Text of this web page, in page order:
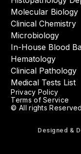
Molecular Biology
Clinical Chemistry
Microbiology
In-House Blood
Hematology
Clinical Pathology
Medical Tests List
Privacy Policy
Terms of Service
© All rights
Designed &